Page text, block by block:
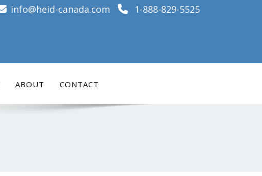
info@heid-canada.com 1-888-829-5525
ABOUT CONTACT